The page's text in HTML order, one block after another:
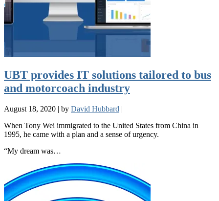
UBT provides IT solutions tailored to bus
and motorcoach industry
August 18, 2020 | by David Hubbard |
When Tony Wei immigrated to the United States from China in
1995, he came with a plan and a sense of urgency.
“My dream was…